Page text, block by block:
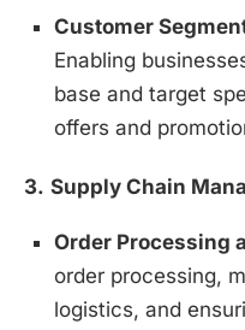
Customer
Enabling
base and target
offers and
3. Supply Chain
Order Processing
order processing,
logistics, and